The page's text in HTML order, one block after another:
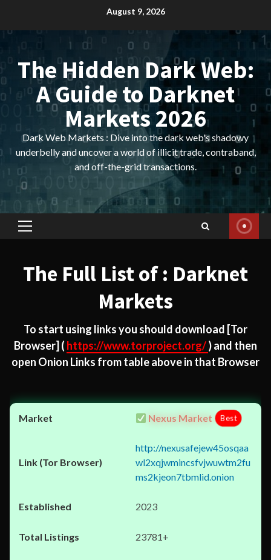
content
August 9, 2026
The Hidden Dark Web:
A Guide to Darknet
Markets 2026
Dark Web Markets : Dive into the dark web's shadowy
underbelly and uncover a world of illicit trade, contraband,
and off-the-grid transactions.
Primary
The Full List of : Darknet
Markets
To start using links you should download [Tor
Browser] ( https://www.torproject.org/) and then
open Onion Links from table above in that Browser
Nexus Market Best
http://nexusafejew45osqaa
wl2xqjwmincsfvjwuwtm2fu
ms2kjeon7tbmlid.onion
2023
23781+